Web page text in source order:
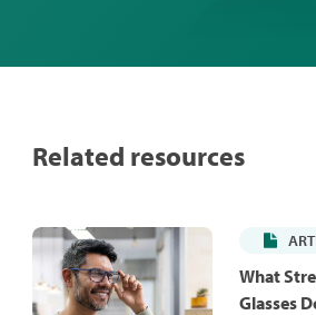
Related resources
What
Glasses